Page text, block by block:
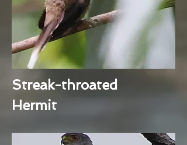
Streak-throated
Hermit